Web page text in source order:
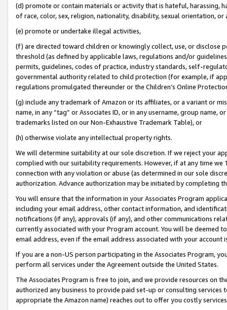
(d) promote or contain materials or activity that is hateful, harassing,
of race, color, sex, religion, nationality, disability, sexual orientation, or
(e) promote or undertake illegal activities,
(f) are directed toward children or knowingly collect, use, or
threshold (as defined by applicable laws, regulations and/or
permits, guidelines, codes of practice, industry standards, self-
governmental authority related to child protection (for example, if
regulations promulgated thereunder or the Children’s Online
(g) include any trademark of Amazon or its affiliates, or a variant or
name, in any “tag” or Associates ID, or in any username, group
trademarks listed on our Non-Exhaustive Trademark Table), or
(h) otherwise violate any intellectual property rights.
We will determine suitability at our sole discretion. If we reject your
complied with our suitability requirements. However, if at any time
connection with any violation or abuse (as determined in our sole
authorization. Advance authorization may be initiated by completing
You will ensure that the information in your Associates Program
including your email address, other contact information, and
notifications (if any), approvals (if any), and other communications
currently associated with your Program account. You will be deemed
email address, even if the email address associated with your account
If you are a non-US person participating in the Associates Program,
perform all services under the Agreement outside the United States.
The Associates Program is free to join, and we provide resources on
authorized any business to provide paid set-up or consulting
appropriate the Amazon name) reaches out to offer you costly